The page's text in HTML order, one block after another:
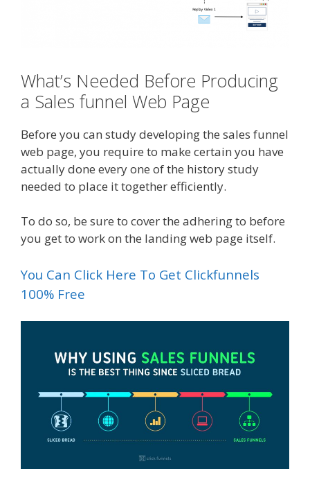
What’s Needed Before Producing
a Sales funnel Web Page
Before you can study developing the sales funnel
web page, you require to make certain you have
actually done every one of the history study
needed to place it together efficiently.
To do so, be sure to cover the adhering to before
you get to work on the landing web page itself.
You Can Click Here To Get Clickfunnels
100% Free